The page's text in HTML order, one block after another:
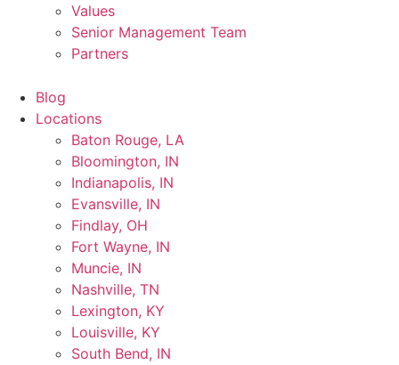
Values
Senior Management Team
Partners
Blog
Locations
Baton Rouge, LA
Bloomington, IN
Indianapolis, IN
Evansville, IN
Findlay, OH
Fort Wayne, IN
Muncie, IN
Nashville, TN
Lexington, KY
Louisville, KY
South Bend, IN